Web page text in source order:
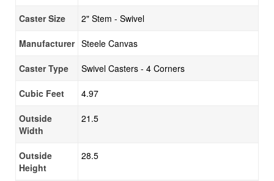
Caster Size 2" Stem - Swivel
Manufacturer Steele Canvas
Caster Type Swivel Casters - 4 Corners
Cubic Feet 4.97
Outside
Width
21.5
Outside
Height
28.5